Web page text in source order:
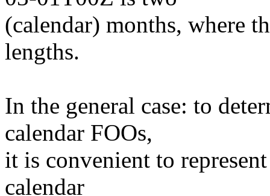
(calendar) months, where
lengths.
In the general case: to
calendar FOOs,
it is convenient to
calendar